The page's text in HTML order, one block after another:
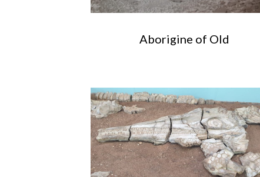
Aborigine of Old